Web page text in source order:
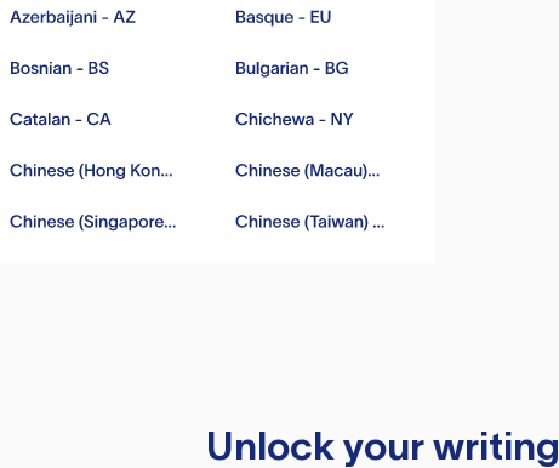
Unlock your writing